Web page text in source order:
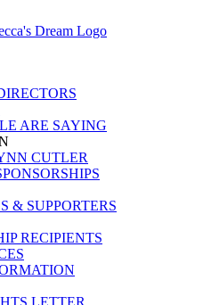
ARE SAYING
CUTLER
& SUPPORTERS
RECIPIENTS
LETTER